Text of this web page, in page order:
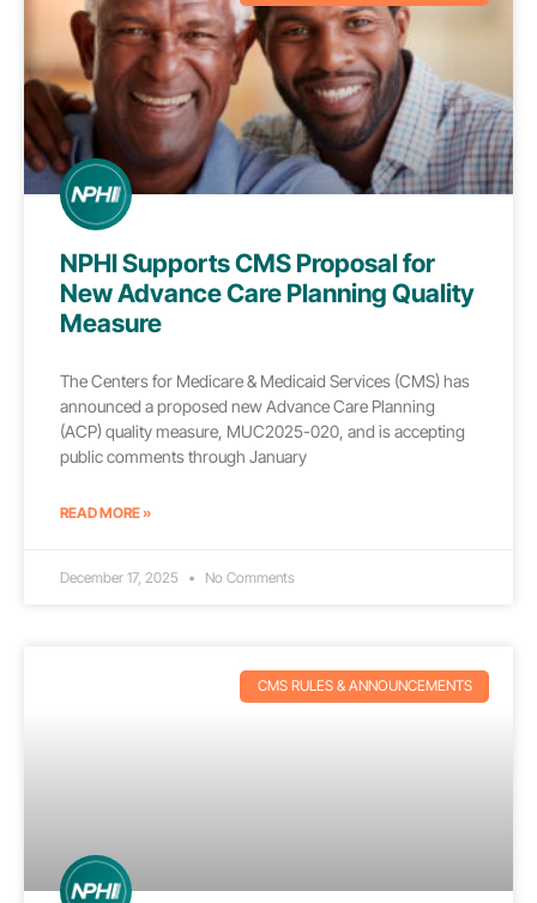
NPHI Supports CMS Proposal for
New Advance Care Planning Quality
Measure
The Centers for Medicare & Medicaid Services (CMS) has
announced a proposed new Advance Care Planning
(ACP) quality measure, MUC2025-020, and is accepting
public comments through January
READ MORE »
December 17, 2025 No Comments
CMS RULES & ANNOUNCEMENTS